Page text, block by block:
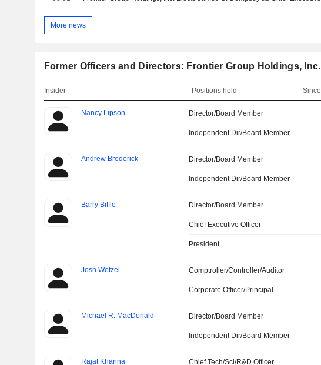
More news
Former Officers and Directors: Frontier Group Holdings, Inc.
Insider Positions held Since
Nancy Lipson Director/Board Member
Independent Dir/Board Member
Andrew Broderick Director/Board Member
Independent Dir/Board Member
Barry Biffle Director/Board Member
Chief Executive Officer
President
Josh Wetzel Comptroller/Controller/Auditor
Corporate Officer/Principal
Michael R. MacDonald Director/Board Member
Independent Dir/Board Member
Rajat Khanna Chief Tech/Sci/R&D Officer